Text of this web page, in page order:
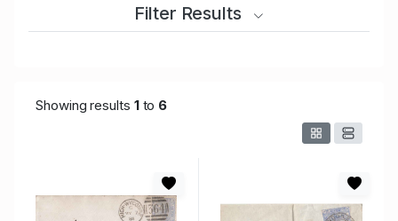
Filter Results
Showing results 1to 6